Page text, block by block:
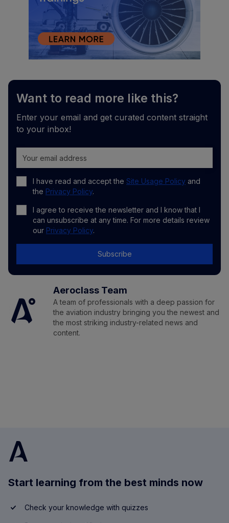
Want to read more like this?
Enter your email and get curated content straight
to your inbox!
I have read and accept the Site Usage Policy and
the Privacy Policy.
I agree to receive the newsletter and I know that I
can unsubscribe at any time. For more details review
our Privacy Policy.
Subscribe
Aeroclass Team
A team of professionals with a deep passion for
the aviation industry bringing you the newest and
the most striking industry-related news and
content.
Start learning from the best minds now
Check your knowledge with quizzes